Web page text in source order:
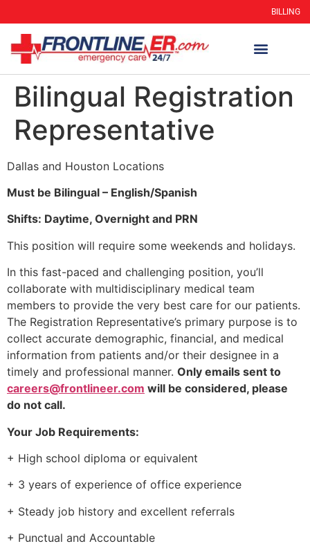
BILLING
Bilingual Registration
Representative
Dallas and Houston Locations
Must be Bilingual – English/Spanish
Shifts: Daytime, Overnight and PRN
This position will require some weekends and holidays.
In this fast-paced and challenging position, you’ll
collaborate with multidisciplinary medical team
members to provide the very best care for our patients.
The Registration Representative’s primary purpose is to
collect accurate demographic, financial, and medical
information from patients and/or their designee in a
timely and professional manner. Only emails sent to
careers@frontlineer.com will be considered, please
do not call.
Your Job Requirements:
+ High school diploma or equivalent
+ 3 years of experience of office experience
+ Steady job history and excellent referrals
+ Punctual and Accountable